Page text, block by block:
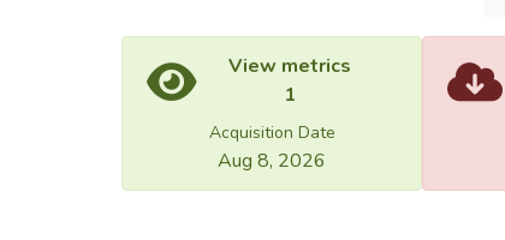
View metrics
1
Acquisition Date
Aug 8, 2026